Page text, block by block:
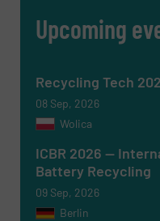
Message (Required)
Upcoming
Recycling Tech
08 Sep, 2026
Wolica
ICBR 2026 —
Battery Recycling
09 Sep, 2026
Berlin